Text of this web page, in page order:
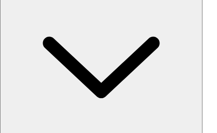
Privacy – skip crowded restaurants
'Chef’s table' storytelling – watch and learn as dishes are